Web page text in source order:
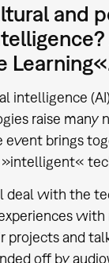
and
raise
brings
with the
projects and
off by